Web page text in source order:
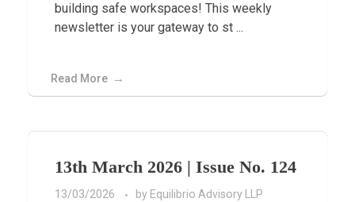
building safe workspaces! This weekly
newsletter is your gateway to st ...
Read More
13th March 2026 | Issue No. 124
13/03/2026 by Equilibrio Advisory LLP